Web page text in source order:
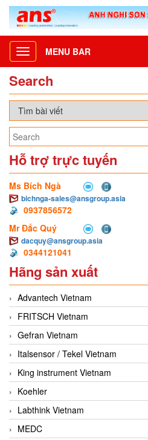
Toggle
navigation
MENU BAR
Search
Hỗ trợ trực tuyến
Ms Bích Ngà
bichnga-sales@ansgroup.asia
0937856572
Mr Đắc Quý
dacquy@ansgroup.asia
0344121041
Hãng sản xuất
Advantech Vietnam
FRITSCH Vietnam
Gefran Vietnam
Italsensor / Tekel Vietnam
King instrument Vietnam
Koehler
Labthink Vietnam
MEDC